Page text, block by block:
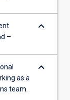
–
keyboard_arrow_down
as a
team.
keyboard_arrow_down